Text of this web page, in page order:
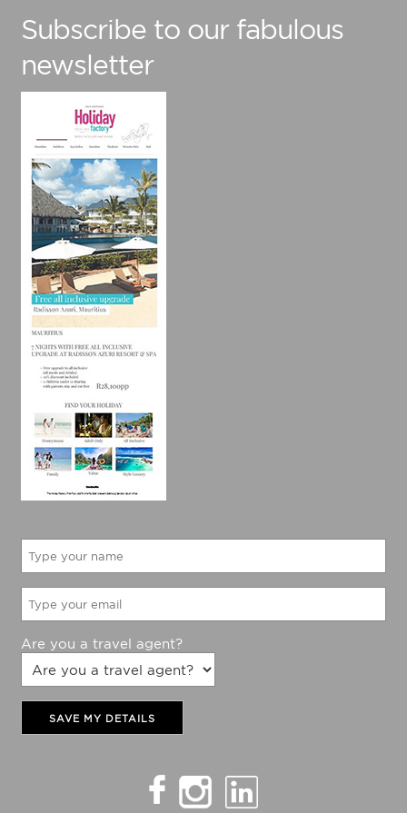
Number Of Children (Under 12)
Preferred Travel Date
Travelling from
Are you flexible with your travel dates?
Would like to be updated with The Holiday Factory
Yes
Subscribe to our fabulous
newsletter
Are you a travel agent?
SAVE MY DETAILS